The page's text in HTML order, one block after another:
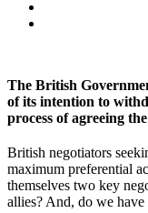
The British
of its intention to
process of agreeing
British negotiators
maximum preferential
themselves two key
allies? And, do we have